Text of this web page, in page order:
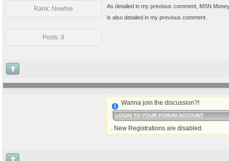
Rank: Newbie
Posts: 8
As detailed in my previous comment, MSN
is also detailed in my previous comment.
Wanna join the discussion?!
LOGIN TO YOUR FORUM ACCOUNT
. New Registrations are disabled.